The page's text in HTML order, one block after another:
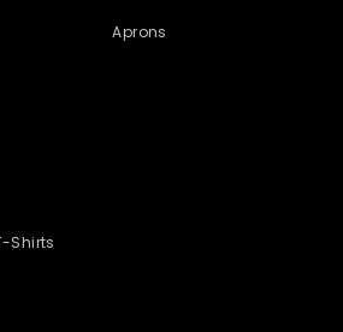
Shirts
Aprons